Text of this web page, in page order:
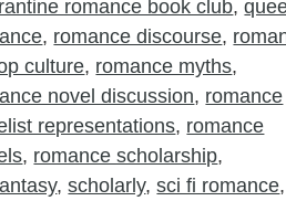
romance book club,
, romance discourse,
culture, romance myths,
novel discussion, romance
representations, romance
, romance scholarship,
,scholarly,sci fi romance,